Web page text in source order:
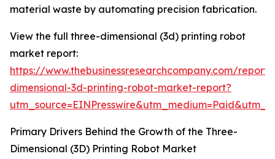
material waste by automating precision fabrication.
View the full three-dimensional (3d) printing robot
market report:
https://www.thebusinessresearchcompany.com/
dimensional-3d-printing-robot-market-report?
Primary Drivers Behind the Growth of the Three-
Dimensional (3D) Printing Robot Market